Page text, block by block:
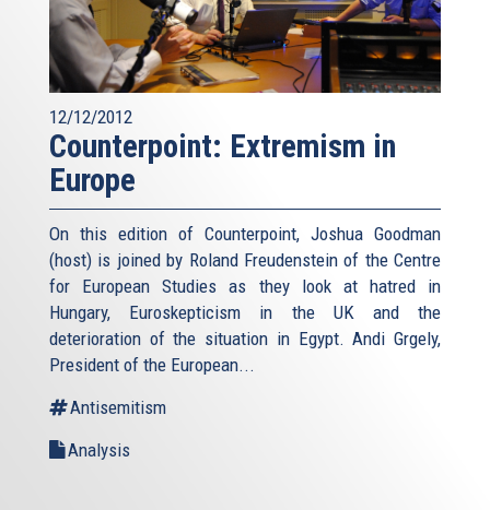
12/12/2012
Counterpoint: Extremism in
Europe
On this edition of Counterpoint, Joshua Goodman
(host) is joined by Roland Freudenstein of the Centre
for European Studies as they look at hatred in
Hungary, Euroskepticism in the UK and the
deterioration of the situation in Egypt. Andi Grgely,
President of the European...
Antisemitism
Analysis